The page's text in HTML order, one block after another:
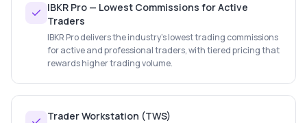
IBKR Pro — Lowest Commissions for Active
Traders
IBKR Pro delivers the industry's lowest trading commissions
for active and professional traders, with tiered pricing that
rewards higher trading volume.
Trader Workstation (TWS)